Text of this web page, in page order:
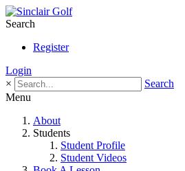
Search
Register
Login
×
Search
Menu
About
Students
Student Profile
Student Videos